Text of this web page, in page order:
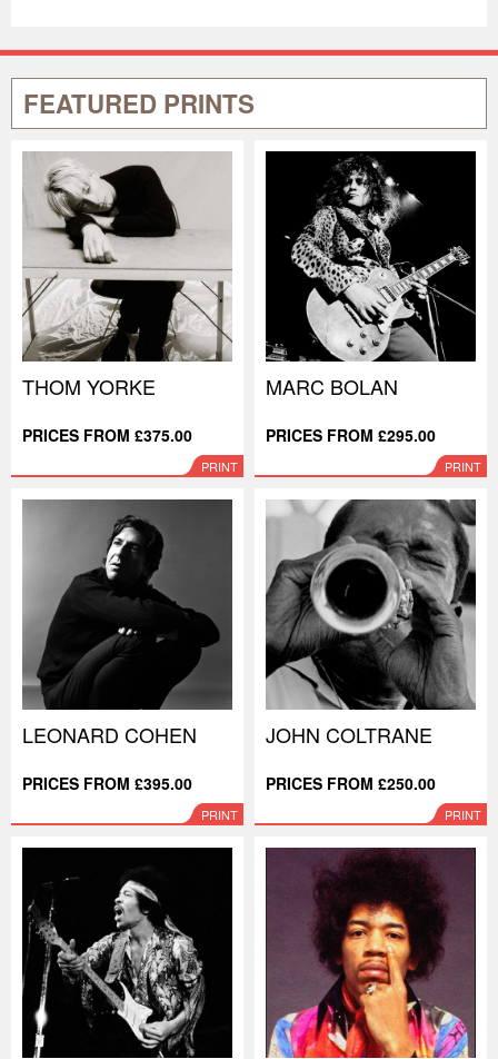
FEATURED PRINTS
THOM YORKE
PRICES FROM £375.00
PRINT
MARC BOLAN
PRICES FROM £295.00
PRINT
LEONARD COHEN
PRICES FROM £395.00
PRINT
JOHN COLTRANE
PRICES FROM £250.00
PRINT